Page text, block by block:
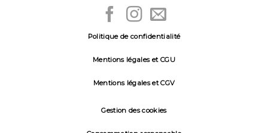
Politique de confidentialité
Mentions légales et CGU
Mentions légales et CGV
Gestion des cookies